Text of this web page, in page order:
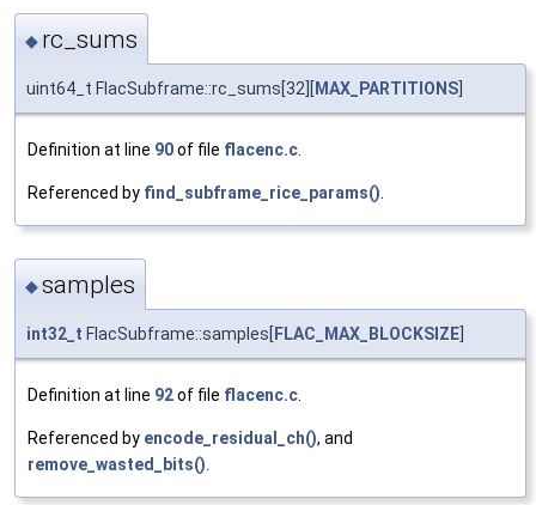
◆ rc_sums
uint64_t FlacSubframe::rc_sums[32][MAX_PARTITIONS]
Definition at line 90of file flacenc.c
Referenced by find_subframe_rice_params()
◆samples
int32_t FlacSubframe::samples[ FLAC_MAX_BLOCKSIZE
Definition at line 92of file flacenc.c
Referenced by encode_residual_ch(), and
remove_wasted_bits()